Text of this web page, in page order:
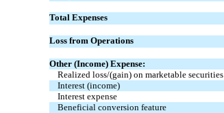
Total Expenses
Loss from Operations
Other (Income) Expense:
Realized loss/(gain) on marketable securities
Interest (income)
Interest expense
Beneficial conversion feature